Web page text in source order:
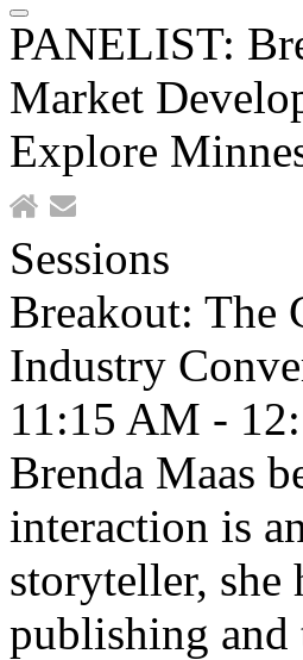
PANELIST:
Market
Explore
Sessions
Breakout: The
Industry
11:15 AM -
Brenda Maas
interaction is
storyteller, she
publishing